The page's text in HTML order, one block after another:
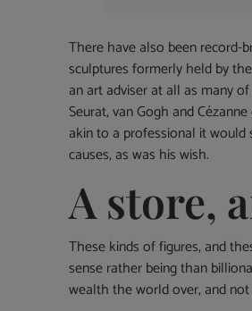
There have also been record-
sculptures formerly held by
an art adviser at all as many
Seurat, van Gogh and
akin to a professional it
causes, as was his wish.
A store,
These kinds of figures, and
sense rather being than
wealth the world over, and